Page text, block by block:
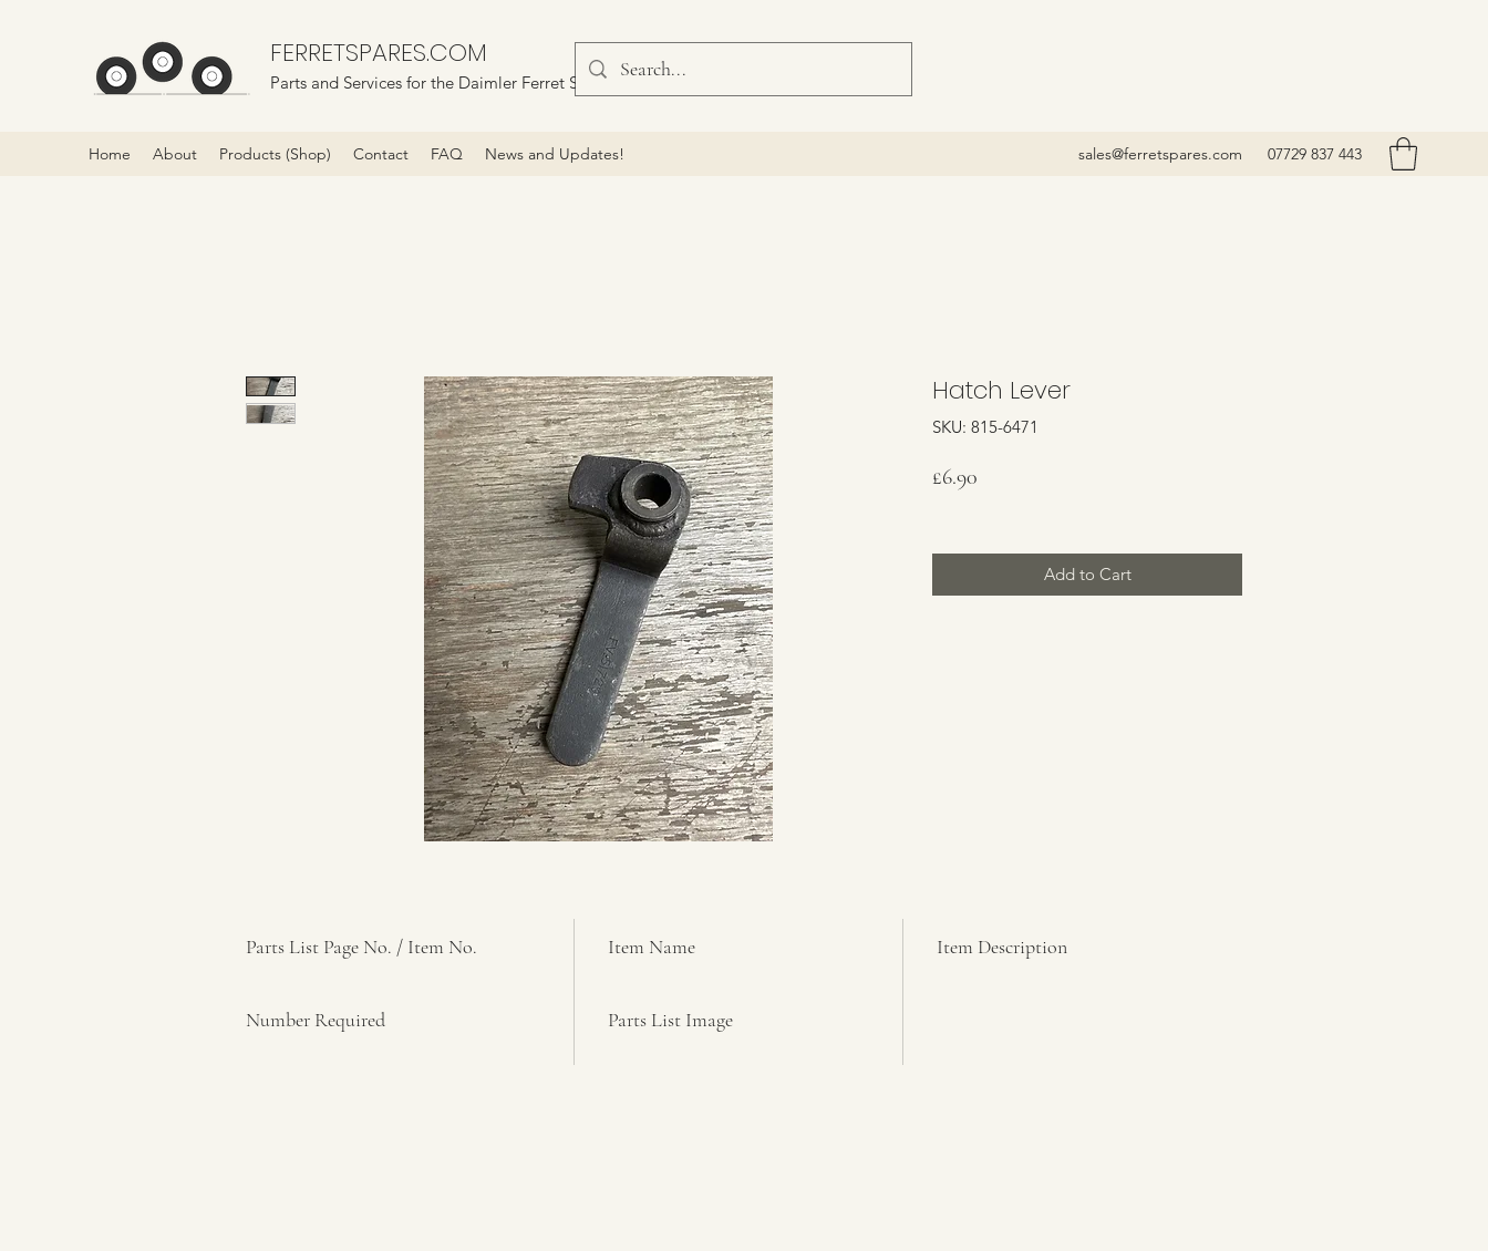
FERRETSPARES.COM
Parts and Services for the Daimler Ferret Scout Car
Home About Products (Shop) Contact FAQ News and Updates! sales@ferretspares.com 07729 837 443
Hatch Lever
SKU: 815-6471
£6.90
Add to Cart
Parts List Page No. / Item No. Item Name Item Description
Number Required Parts List Image